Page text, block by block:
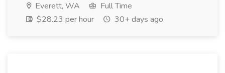
Everett, WA
Full Time
$28.23 per hour
30+ days ago